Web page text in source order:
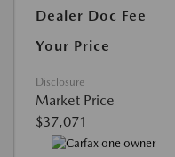
Dealer Doc Fee
Your Price
Disclosure
Market Price
$37,071